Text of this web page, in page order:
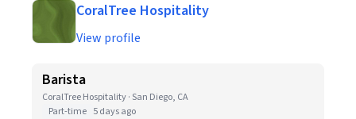
CoralTree Hospitality
View profile
Barista
CoralTree Hospitality · San Diego, CA
Part-time 5 days ago